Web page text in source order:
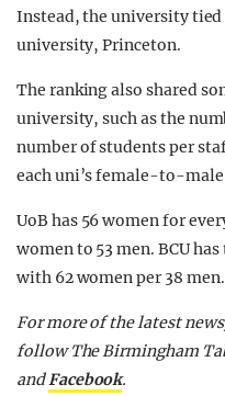
Instead, the university
university, Princeton.
The ranking also shared
university, such as the
number of students per
each uni’s female-to-
UoB has 56 women for
women to 53 men. BCU
with 62 women per 38 men.
For more of the latest
follow The Birmingham
andFacebook.